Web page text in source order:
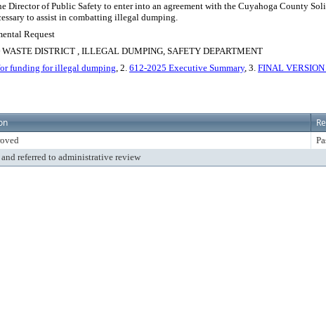
of Public Safety to enter into an agreement with the Cuyahoga County
to assist in combatting illegal dumping.
Request
DISTRICT , ILLEGAL DUMPING, SAFETY DEPARTMENT
funding for illegal dumping, 2. 612-2025 Executive Summary, 3. FINAL VERSION
and referred to administrative review